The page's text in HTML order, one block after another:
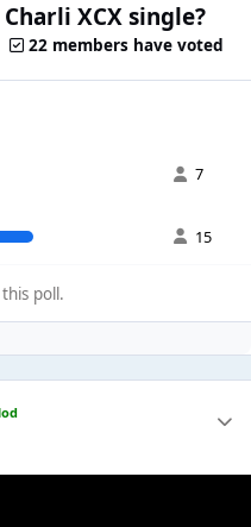
XCX single?
22 members have voted
7
15
poll.